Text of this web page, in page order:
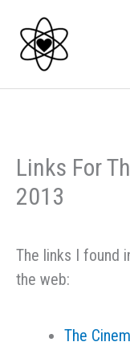
content
Links For
2013
The links I found
the web:
The